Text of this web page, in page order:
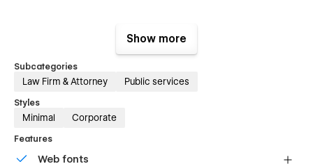
Modern, professional, and trust-focused design
Fully responsive and accessible layout
CMS-powered service pages with dynamic content
Built-in style guide with editable global styles
Optimized structure for SEO and legal-service
keywords
Show more
Subcategories
Law Firm & Attorney Public services
Styles
Minimal Corporate
Features
Web fonts